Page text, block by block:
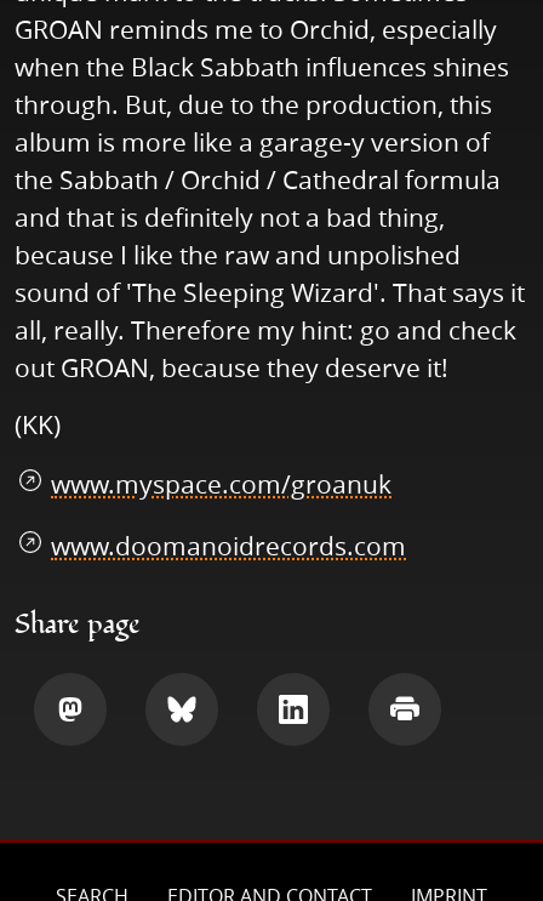
GROAN reminds me to Orchid, especially
when the Black Sabbath influences shines
through. But, due to the production, this
album is more like a garage-y version of
the Sabbath / Orchid / Cathedral formula
and that is definitely not a bad thing,
because I like the raw and unpolished
sound of 'The Sleeping Wizard'. That says it
all, really. Therefore my hint: go and check
out GROAN, because they deserve it!
(KK)
www.myspace.com/groanuk
www.doomanoidrecords.com
Share page